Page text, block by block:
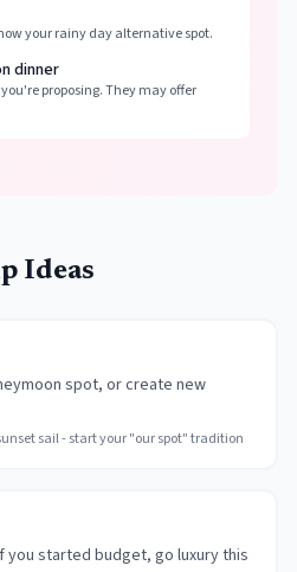
your rainy day alternative spot.
dinner
proposing. They may offer
Ideas
spot, or create new
sail - start your "our spot" tradition
you started budget, go luxury this